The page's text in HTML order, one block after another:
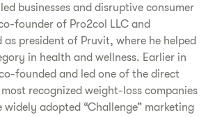
businesses and disruptive consumer
founder of Pro2col LLC and
as president of Pruvit, where he helped
in health and wellness. Earlier in
founded and led one of the direct
recognized weight-loss companies
adopted “Challenge” marketing